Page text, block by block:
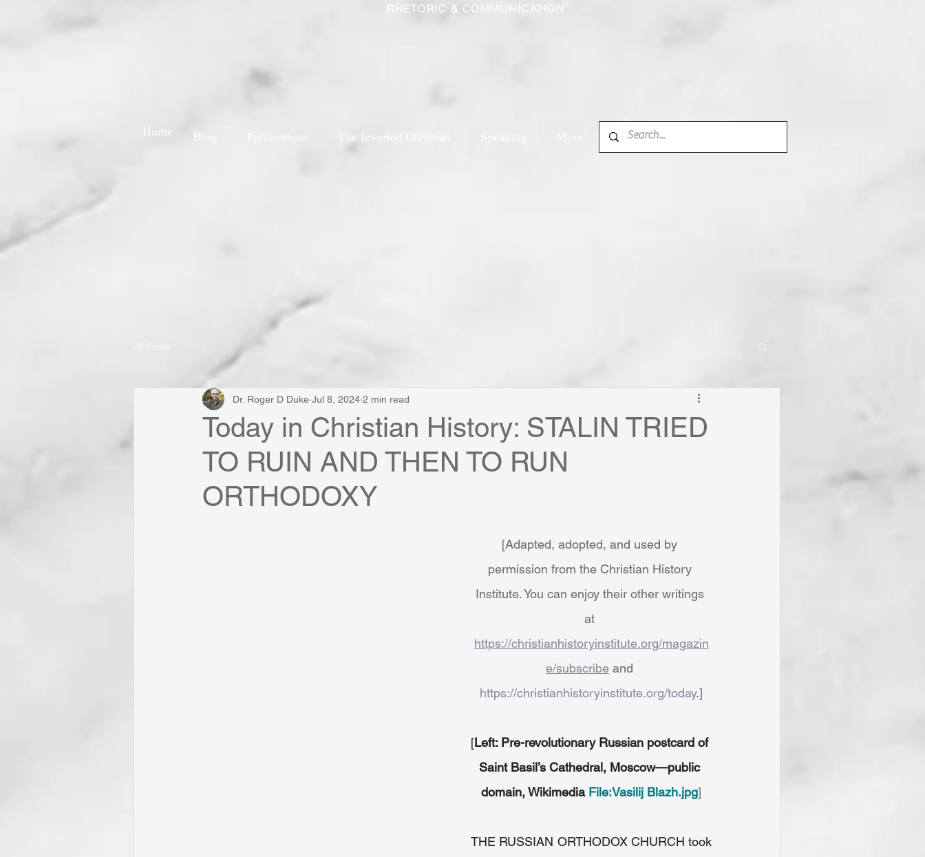
RHETORIC & COMMUNICATION
Blog The Inverted Christian
Home
Today in Christian History: STALIN TRIED
TO RUIN AND THEN TO RUN
ORTHODOXY
Dr. Roger D Duke Jul 8, 2024 2 min read
[Adapted, adopted, and used by
permission from the Christian History
Institute. You can enjoy their other writings
at
https://christianhistoryinstitute.org/magazin
e/subscribe and
https://christianhistoryinstitute.org/today.]
[Left: Pre-revolutionary Russian postcard of
Saint Basil’s Cathedral, Moscow—public
domain, Wikimedia File:Vasilij Blazh.jpg]
THE RUSSIAN ORTHODOX CHURCH took